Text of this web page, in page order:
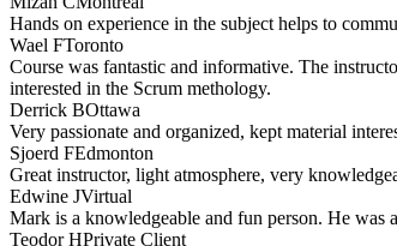
Hands on experience in the subject helps to
Wael FToronto
Course was fantastic and informative. The
interested in the Scrum methology.
Derrick BOttawa
Very passionate and organized, kept material
Sjoerd FEdmonton
Great instructor, light atmosphere, very
Edwine JVirtual
Mark is a knowledgeable and fun person. He was
Teodor HPrivate Client